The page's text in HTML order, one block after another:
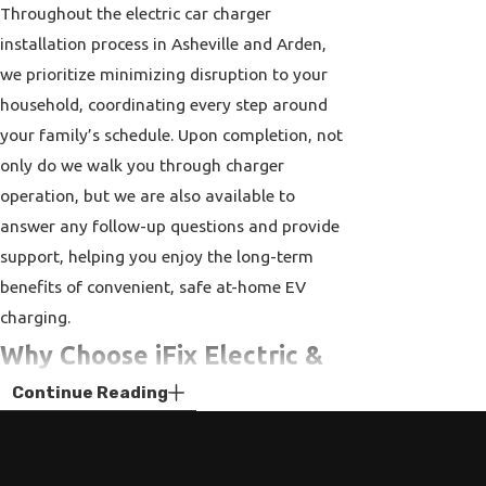
Throughout the electric car charger
installation process in Asheville and Arden,
we prioritize minimizing disruption to your
household, coordinating every step around
your family’s schedule. Upon completion, not
only do we walk you through charger
operation, but we are also available to
answer any follow-up questions and provide
support, helping you enjoy the long-term
benefits of convenient, safe at-home EV
charging.
Why Choose iFix Electric &
Plumbing for Your EV
Continue Reading